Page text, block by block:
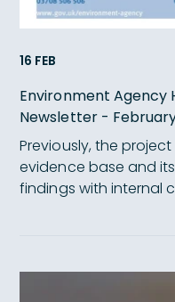
16 FEB
Environment Agency
Newsletter -
Previously, the
evidence base and
findings with internal